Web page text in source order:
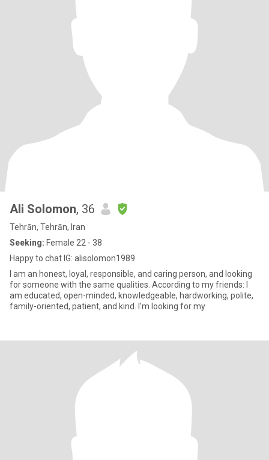
Ali Solomon, 36
Tehrān, Tehrān, Iran
Seeking: Female 22 - 38
Happy to chat IG: alisolomon1989
I am an honest, loyal, responsible, and caring person, and looking
for someone with the same qualities. According to my friends: I
am educated, open-minded, knowledgeable, hardworking, polite,
family-oriented, patient, and kind. I'm looking for my